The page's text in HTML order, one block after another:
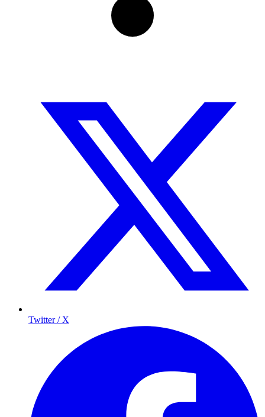
Twitter / X